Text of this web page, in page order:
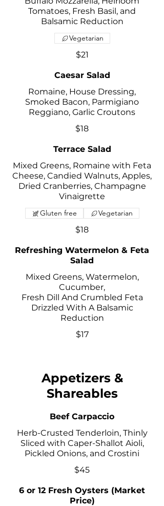
Tomatoes, Fresh Basil, and
Balsamic Reduction
$21
Vegetarian
Caesar Salad
Romaine, House Dressing,
Smoked Bacon, Parmigiano
Reggiano, Garlic Croutons
$18
Terrace Salad
Mixed Greens, Romaine with Feta
Cheese, Candied Walnuts, Apples,
Dried Cranberries, Champagne
Vinaigrette
$18
Gluten free Vegetarian
Refreshing Watermelon & Feta
Salad
Mixed Greens, Watermelon,
Cucumber,
Fresh Dill And Crumbled Feta
Drizzled With A Balsamic
Reduction
$17
Appetizers &
Shareables
Beef Carpaccio
Herb-Crusted Tenderloin, Thinly
Sliced with Caper-Shallot Aioli,
Pickled Onions, and Crostini
$45
6 or 12 Fresh Oysters (Market
Price)